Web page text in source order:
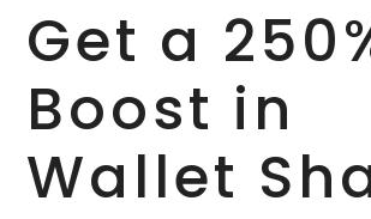
Get a
Boost in
Wallet